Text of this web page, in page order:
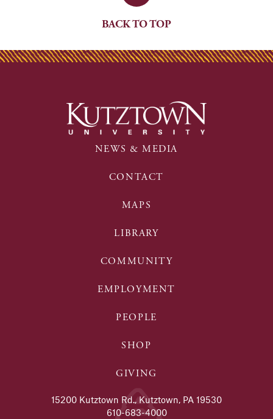
BACK TO TOP
NEWS & MEDIA
CONTACT
MAPS
LIBRARY
COMMUNITY
EMPLOYMENT
PEOPLE
SHOP
GIVING
15200 Kutztown Rd., Kutztown, PA 19530
610-683-4000